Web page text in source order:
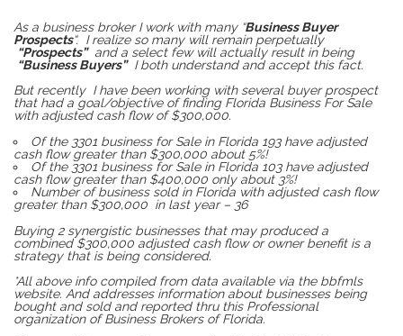
As a business broker I work with many “Business Buyer
Prospects“. I realize so many will remain perpetually
“Prospects”and a select few will actually result in being
“Business Buyers”I both understand and accept this fact.
But recently I have been working with several buyer prospect
that had a goal/objective of finding Florida Business For Sale
with adjusted cash flow of $300,000.
Of the 3301 business for Sale in Florida 193 have adjusted
cash flow greater than $300,000 about 5%!
Of the 3301 business for Sale in Florida 103 have adjusted
cash flow greater than $400,000 only about 3%!
Number of business sold in Florida with adjusted cash flow
greater than $300,000 in last year – 36
Buying 2 synergistic businesses that may produced a
combined $300,000 adjusted cash flow or owner benefit is a
strategy that is being considered.
*All above info compiled from data available via the bbfmls
website. And addresses information about businesses being
bought and sold and reported thru this Professional
organization of Business Brokers of Florida.